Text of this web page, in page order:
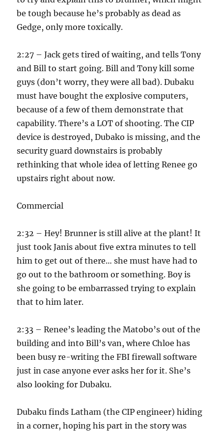
be tough because he’s probably as dead as
Gedge, only more toxically.
2:27 – Jack gets tired of waiting, and tells Tony
and Bill to start going. Bill and Tony kill some
guys (don’t worry, they were all bad). Dubaku
must have bought the explosive computers,
because of a few of them demonstrate that
capability. There’s a LOT of shooting. The CIP
device is destroyed, Dubako is missing, and the
security guard downstairs is probably
rethinking that whole idea of letting Renee go
upstairs right about now.
Commercial
2:32 – Hey! Brunner is still alive at the plant! It
just took Janis about five extra minutes to tell
him to get out of there… she must have had to
go out to the bathroom or something. Boy is
she going to be embarrassed trying to explain
that to him later.
2:33 – Renee’s leading the Matobo’s out of the
building and into Bill’s van, where Chloe has
been busy re-writing the FBI firewall software
just in case anyone ever asks her for it. She’s
also looking for Dubaku.
Dubaku finds Latham (the CIP engineer) hiding
in a corner, hoping his part in the story was